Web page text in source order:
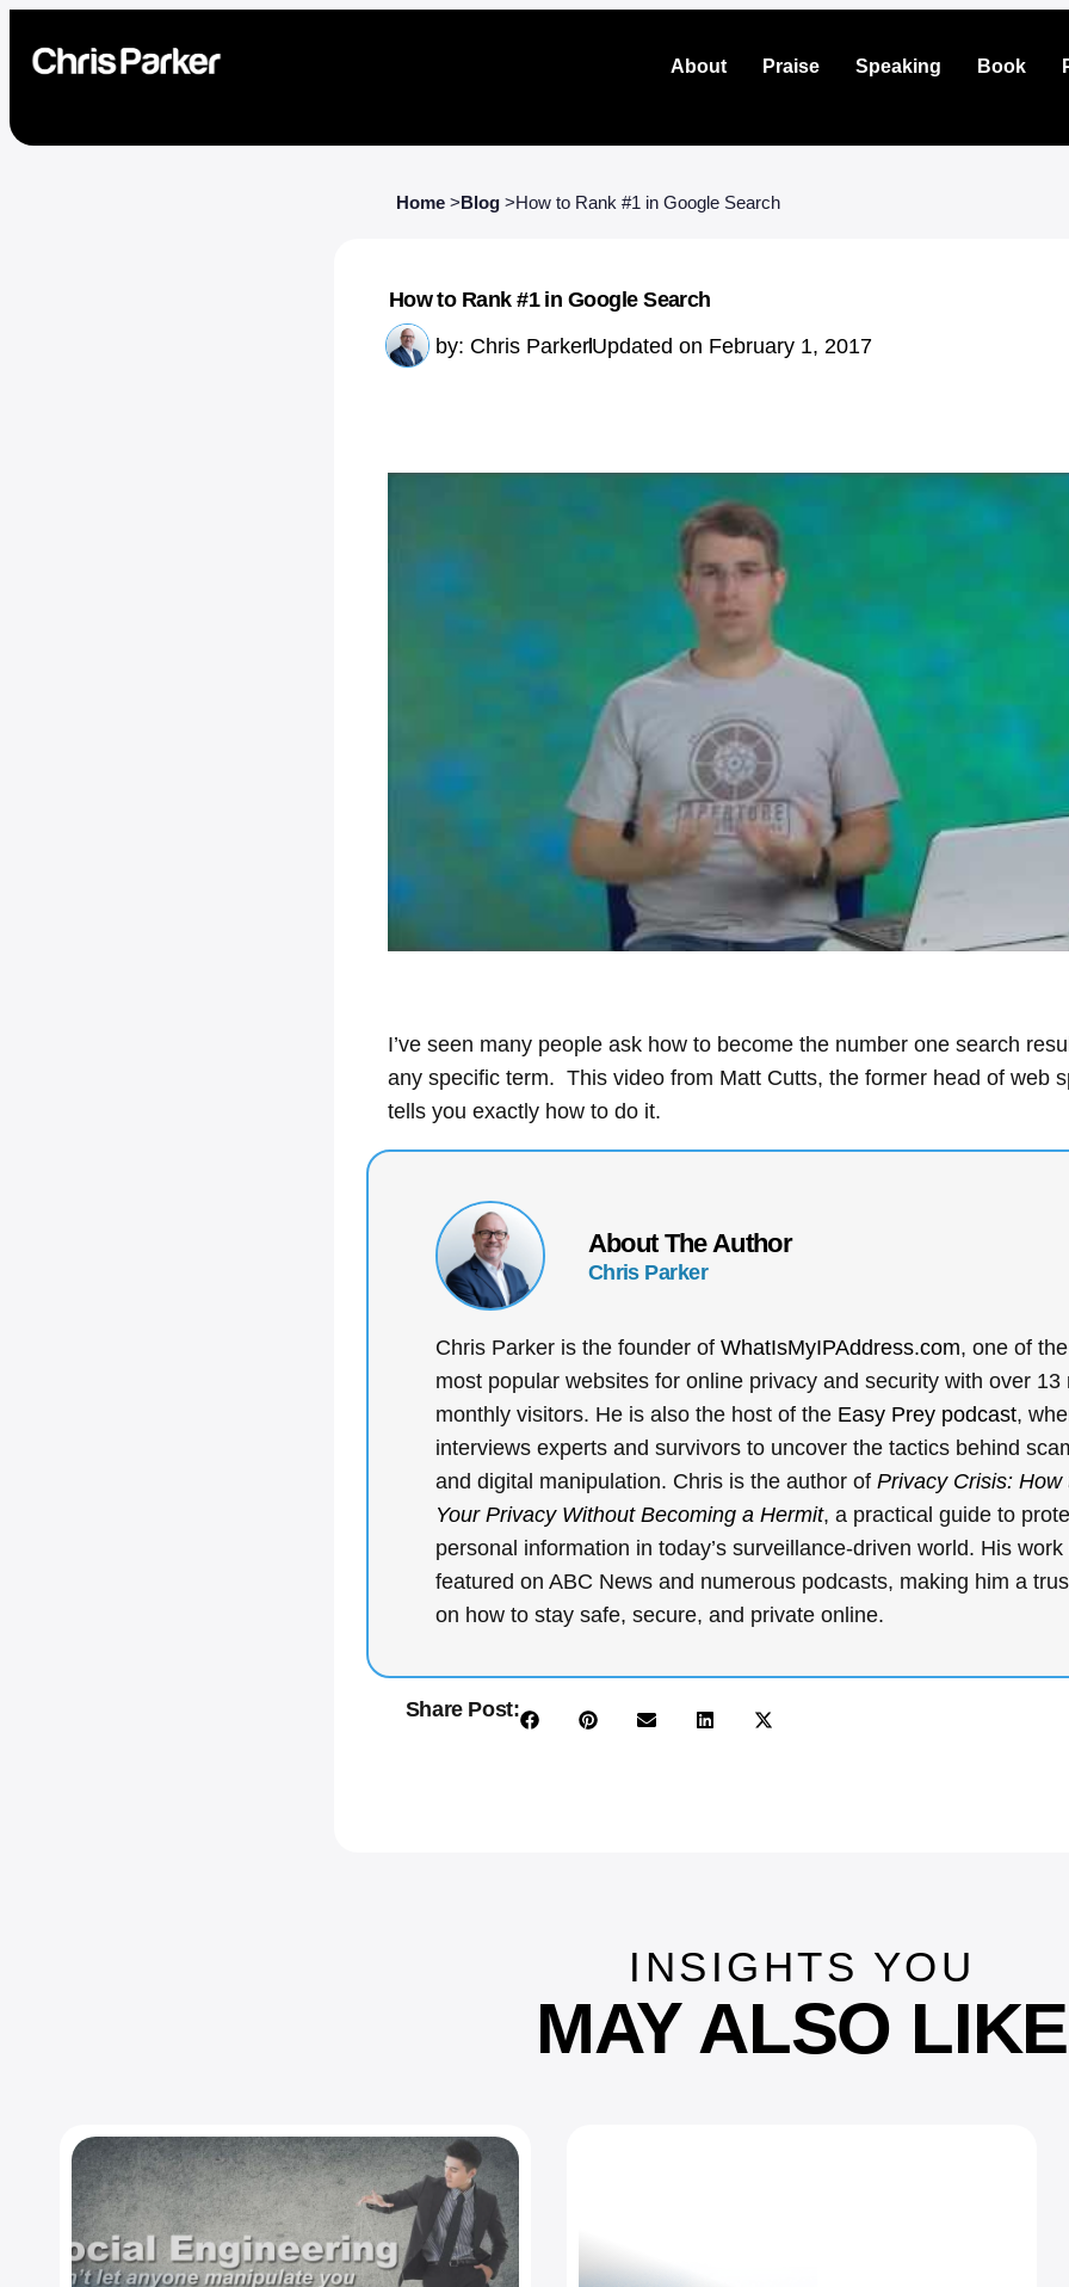
About Praise Speaking Book
Home>Blog>How to Rank #1 in Google Search
How to Rank #1 in Google Search
by: Chris ParkerUpdated on February 1, 2017
I’ve seen many people ask how to become the number one search
any specific term. This video from Matt Cutts, the former head of web
tells you exactly how to do it.
About The Author
Chris Parker
Chris Parker is the founder of WhatIsMyIPAddress.com, one of
most popular websites for online privacy and security with over 13
monthly visitors. He is also the host of the Easy Prey podcast,
interviews experts and survivors to uncover the tactics behind
and digital manipulation. Chris is the author of Privacy Crisis: How
Your Privacy Without Becoming a Hermit, a practical guide to
personal information in today’s surveillance-driven world. His work
featured on ABC News and numerous podcasts, making him a
on how to stay safe, secure, and private online.
Share Post:
INSIGHTS YOU
MAY ALSO LIKE